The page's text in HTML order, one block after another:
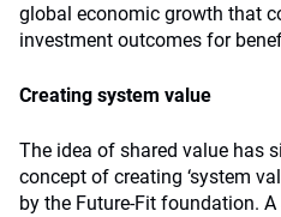
global economic growth that
investment outcomes for
Creating system value
The idea of shared value has
concept of creating ‘system
by the Future-Fit foundation.